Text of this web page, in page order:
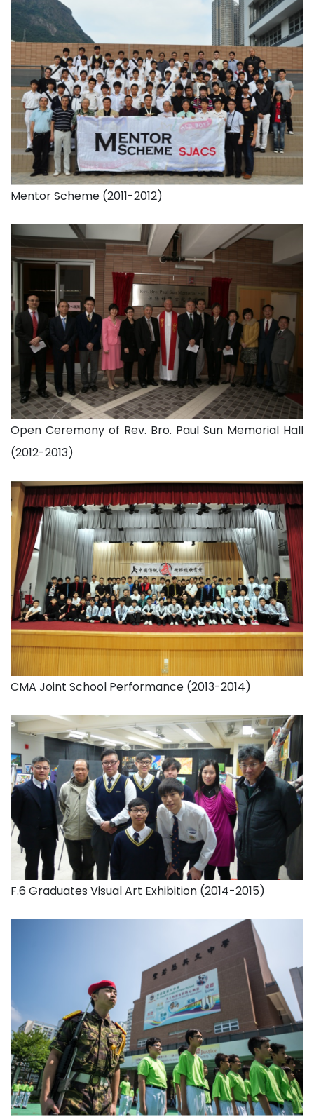
Mentor Scheme (2011-2012)
Open Ceremony of Rev. Bro. Paul Sun Memorial Hall
(2012-2013)
CMA Joint School Performance (2013-2014)
F.6 Graduates Visual Art Exhibition (2014-2015)